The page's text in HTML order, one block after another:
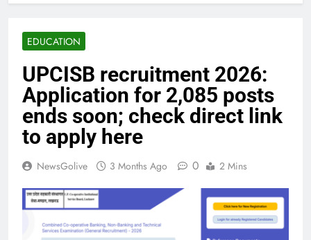
EDUCATION
UPCISB recruitment 2026:
Application for 2,085 posts
ends soon; check direct link
to apply here
NewsGolive 3 Months Ago 0 2 Mins